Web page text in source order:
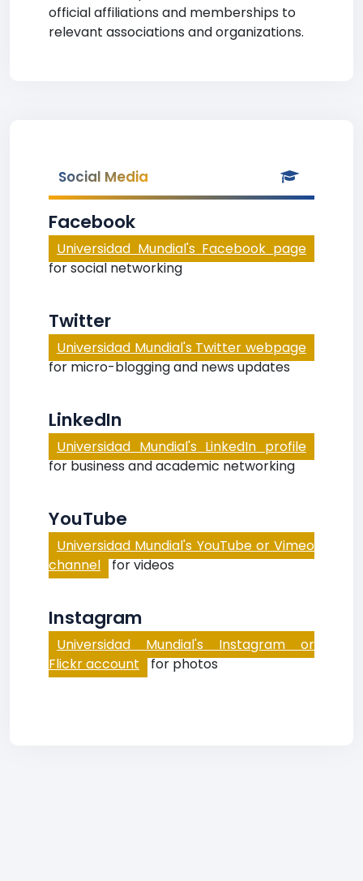
official affiliations and memberships to
relevant associations and organizations.
Social Media
Facebook
Universidad Mundial's Facebook page
for social networking
Twitter
Universidad Mundial's Twitter webpage
for micro-blogging and news updates
LinkedIn
Universidad Mundial's LinkedIn profile
for business and academic networking
YouTube
Universidad Mundial's YouTube or Vimeo
channel for videos
Instagram
Universidad Mundial's Instagram or
Flickr account for photos